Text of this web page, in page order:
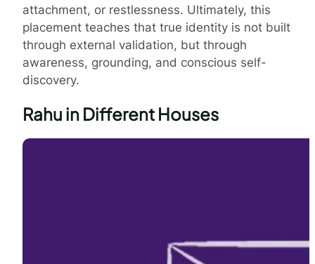
attachment, or restlessness. Ultimately, this
placement teaches that true identity is not built
through external validation, but through
awareness, grounding, and conscious self-
discovery.
Rahu in Different Houses